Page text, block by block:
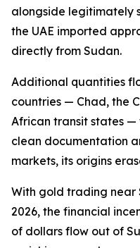
alongside legitimately
the UAE imported
directly from Sudan.
Additional quantities
countries — Chad, the
African transit states
clean documentation
markets, its origins
With gold trading near
2026, the financial
of dollars flow out of